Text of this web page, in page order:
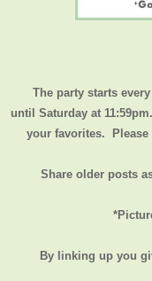
The party starts
until Saturday at 11:59pm
your favorites.
Share older posts
By linking up you